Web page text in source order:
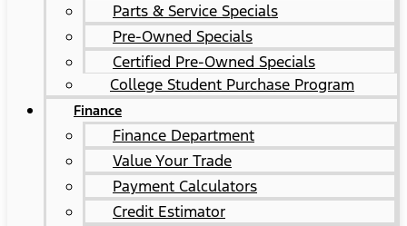
Parts & Service Specials
Pre-Owned Specials
Certified Pre-Owned Specials
College Student Purchase Program
Finance
Finance Department
Value Your Trade
Payment Calculators
Credit Estimator